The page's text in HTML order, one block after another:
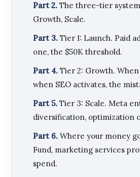
Part 2. The three-tier
Growth, Scale.
Part 3. Tier 1: Launch. Paid
one, the $50K threshold.
Part 4. Tier 2: Growth. When
when SEO activates, the
Part 5. Tier 3: Scale. Meta
diversification, optimization
Part 6. Where your money
Fund, marketing services
spend.